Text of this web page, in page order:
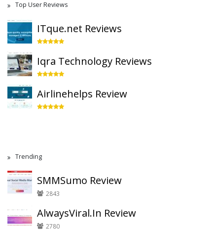
Top User Reviews
ITque.net Reviews
Iqra Technology Reviews
Airlinehelps Review
Trending
SMMSumo Review
2843
AlwaysViral.In Review
2780